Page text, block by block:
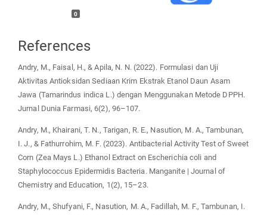
0
References
Andry, M., Faisal, H., & Apila, N. N. (2022). Formulasi dan Uji
Aktivitas Antioksidan Sediaan Krim Ekstrak Etanol Daun Asam
Jawa (Tamarindus indica L.) dengan Menggunakan Metode DPPH.
Jurnal Dunia Farmasi, 6(2), 96–107.
Andry, M., Khairani, T. N., Tarigan, R. E., Nasution, M. A., Tambunan,
I. J., & Fathurrohim, M. F. (2023). Antibacterial Activity Test of Sweet
Corn (Zea Mays L.) Ethanol Extract on Escherichia coli and
Staphylococcus Epidermidis Bacteria. Manganite | Journal of
Chemistry and Education, 1(2), 15–23.
Andry, M., Shufyani, F., Nasution, M. A., Fadillah, M. F., Tambunan, I.